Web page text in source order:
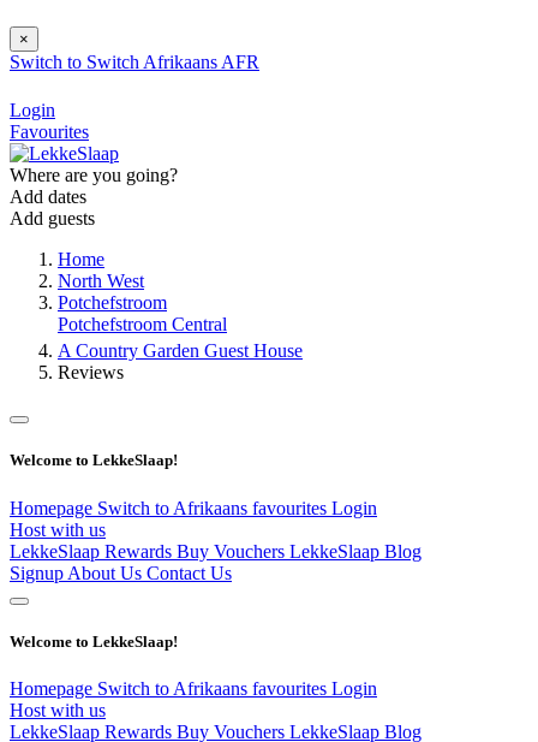
×
Switch to Switch Afrikaans AFR
Login
Favourites
Where are you going?
Add dates
Add guests
Home
North West
Potchefstroom
Potchefstroom Central
A Country Garden Guest House
Reviews
Welcome to LekkeSlaap!
Homepage Switch to Afrikaans favourites Login
Host with us
LekkeSlaap Rewards Buy Vouchers LekkeSlaap Blog
Signup About Us Contact Us
Welcome to LekkeSlaap!
Homepage Switch to Afrikaans favourites Login
Host with us
LekkeSlaap Rewards Buy Vouchers LekkeSlaap Blog